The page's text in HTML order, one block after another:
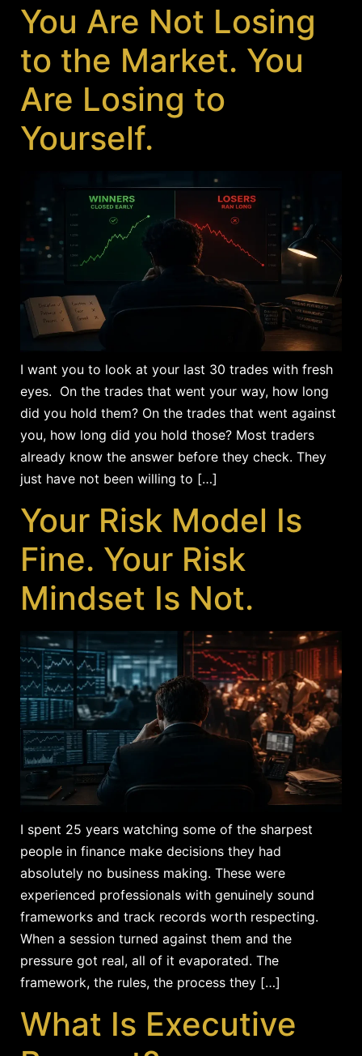
You Are Not Losing
to the Market. You
Are Losing to
Yourself.
I want you to look at your last 30 trades with fresh
eyes. On the trades that went your way, how long
did you hold them? On the trades that went against
you, how long did you hold those? Most traders
already know the answer before they check. They
just have not been willing to […]
Your Risk Model Is
Fine. Your Risk
Mindset Is Not.
I spent 25 years watching some of the sharpest
people in finance make decisions they had
absolutely no business making. These were
experienced professionals with genuinely sound
frameworks and track records worth respecting.
When a session turned against them and the
pressure got real, all of it evaporated. The
framework, the rules, the process they […]
What Is Executive